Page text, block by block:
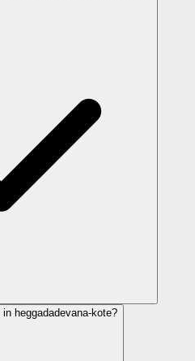
in heggadadevana-kote?